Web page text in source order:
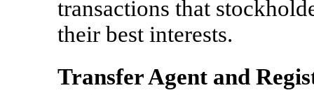
transactions that
their best interests.
Transfer Agent and